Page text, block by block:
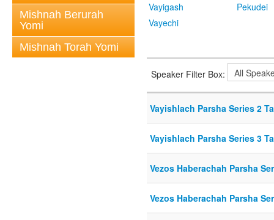
Mishnah Berurah
Yomi
Mishnah Torah Yomi
Vayigash
Vayechi
Pekudei
Speaker Filter Box:
Vayishlach Parsha Series 2
Vayishlach Parsha Series 3
Vezos Haberachah Parsha
Vezos Haberachah Parsha